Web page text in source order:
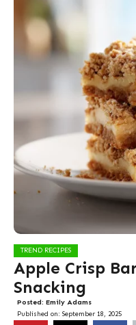
TREND RECIPES
Apple Crisp
Snacking
Posted: Emily Adams
Published on: September 18, 2025